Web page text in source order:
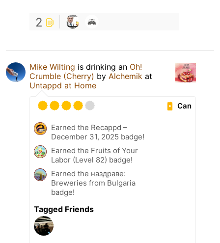
2
Mike Wilting is drinking an Oh!
Crumble (Cherry) by Alchemik at
Untappd at Home
Can
Earned the Recappd –
December 31, 2025 badge!
Earned the Fruits of Your
Labor (Level 82) badge!
Earned the наздраве:
Breweries from Bulgaria
badge!
Tagged Friends